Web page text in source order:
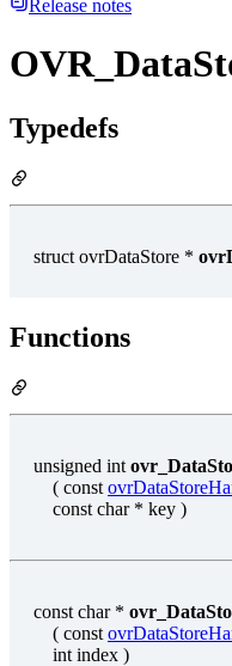
Release notes
Typedefs
struct ovrDataStore *
Functions
unsigned int
( const
const char * key )
const char *
( const
int index )